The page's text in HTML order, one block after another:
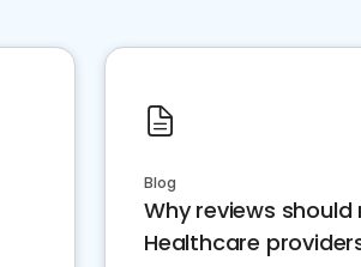
Blog
Why reviews
Healthcare